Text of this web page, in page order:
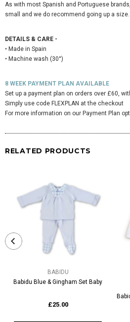
As with most Spanish and Portuguese
small
and we do recommend going up a size.
DETAILS & CARE -
• Made in Spain
• Machine wash (30°)
8 WEEK PAYMENT PLAN AVAILABLE
Set up a payment plan on orders over £60,
Simply use code FLEXPLAN at the checkout
For more information on our Payment Plan
RELATED PRODUCTS
BABIDU
Babidu Blue & Gingham Set Baby
£25.00